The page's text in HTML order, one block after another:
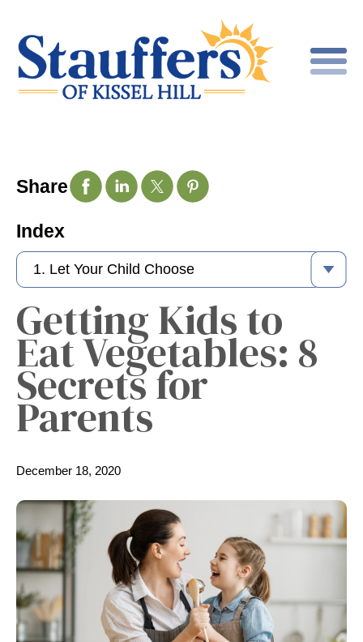
Getting Kids to
Eat Vegetables: 8
Secrets for
Parents
December 18, 2020
Share
Index